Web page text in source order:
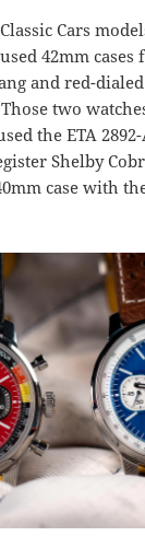
Cars
used 42mm cases
and red-
two
the ETA
Shelby
case with